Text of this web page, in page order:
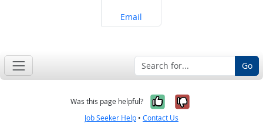
Share on
Email
Go
Was this page helpful? Yes, it was
No, it was
Job Seeker Help • Contact Us